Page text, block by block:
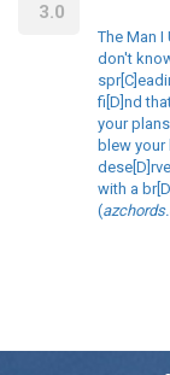
3.0
The Man I
don't
fi[D]nd
your
blew your
with a
(